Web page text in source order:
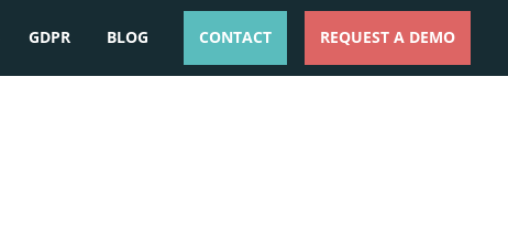
GDPR BLOG CONTACT REQUEST A DEMO